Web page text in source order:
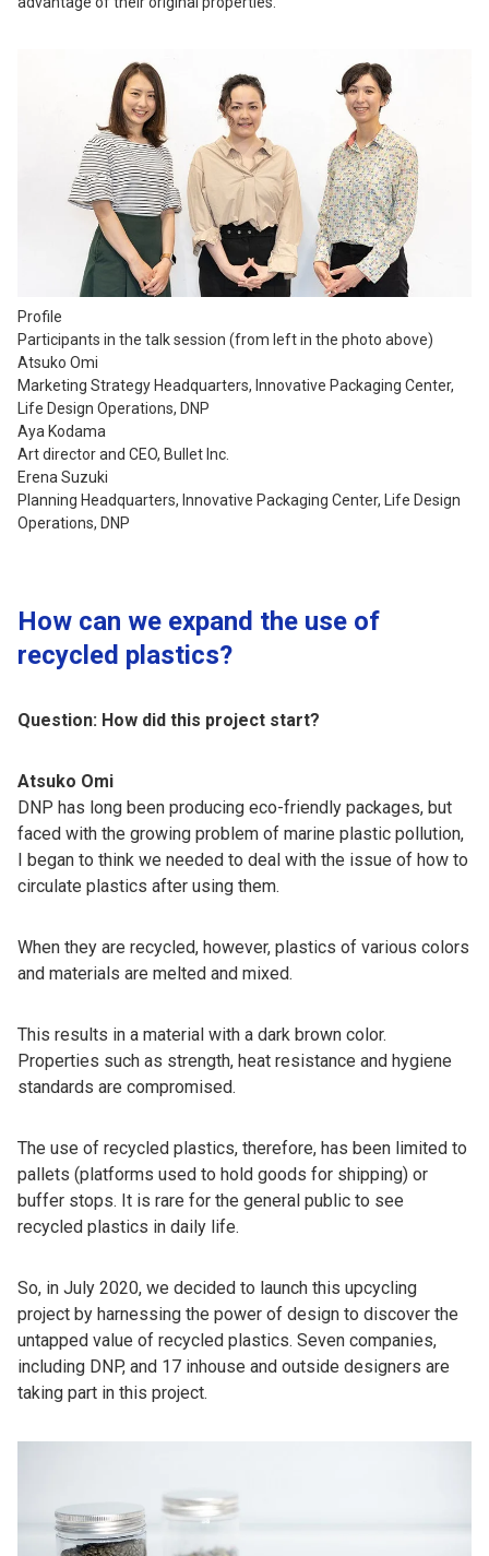
Profile
Participants in the talk session (from left in the photo above)
Atsuko Omi
Marketing Strategy Headquarters, Innovative Packaging Center,
Life Design Operations, DNP
Aya Kodama
Art director and CEO, Bullet Inc.
Erena Suzuki
Planning Headquarters, Innovative Packaging Center, Life Design
Operations, DNP
How can we expand the use of
recycled plastics?
Question: How did this project start?
Atsuko Omi
DNP has long been producing eco-friendly packages, but
faced with the growing problem of marine plastic pollution,
I began to think we needed to deal with the issue of how to
circulate plastics after using them.
When they are recycled, however, plastics of various colors
and materials are melted and mixed.
This results in a material with a dark brown color.
Properties such as strength, heat resistance and hygiene
standards are compromised.
The use of recycled plastics, therefore, has been limited to
pallets (platforms used to hold goods for shipping) or
buffer stops. It is rare for the general public to see
recycled plastics in daily life.
So, in July 2020, we decided to launch this upcycling
project by harnessing the power of design to discover the
untapped value of recycled plastics. Seven companies,
including DNP, and 17 inhouse and outside designers are
taking part in this project.